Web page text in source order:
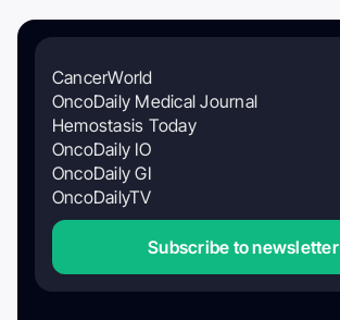
CancerWorld
OncoDaily Medical Journal
Hemostasis Today
OncoDaily IO
OncoDaily GI
OncoDailyTV
Subscribe to newsletter